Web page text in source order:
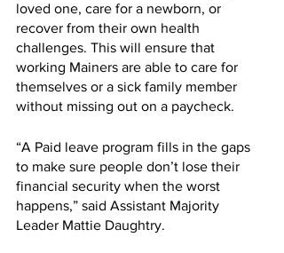
loved one, care for a newborn, or
recover from their own health
challenges. This will ensure that
working Mainers are able to care for
themselves or a sick family member
without missing out on a paycheck.
“A Paid leave program fills in the gaps
to make sure people don’t lose their
financial security when the worst
happens,” said Assistant Majority
Leader Mattie Daughtry.